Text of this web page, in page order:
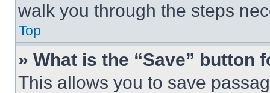
walk you through the steps
Top
» What is the “Save” button
This allows you to save